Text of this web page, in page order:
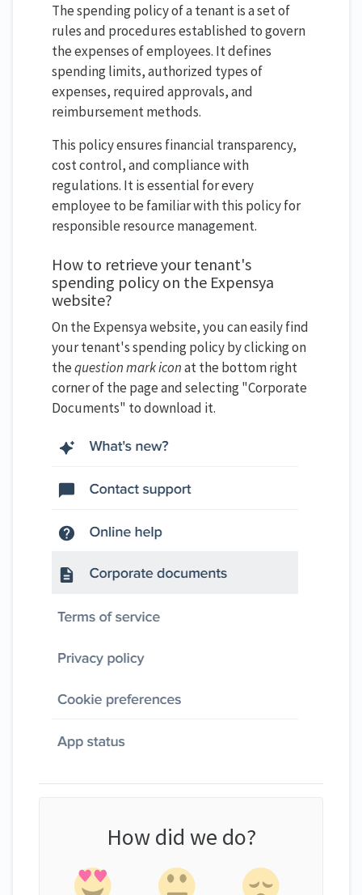
The spending policy of a tenant is a set of
rules and procedures established to govern
the expenses of employees. It defines
spending limits, authorized types of
expenses, required approvals, and
reimbursement methods.
This policy ensures financial transparency,
cost control, and compliance with
regulations. It is essential for every
employee to be familiar with this policy for
responsible resource management.
How to retrieve your tenant's
spending policy on the Expensya
website?
On the Expensya website, you can easily find
your tenant's spending policy by clicking on
thequestion mark iconat the bottom right
corner of the page and selecting "Corporate
Documents" to download it.
How did we do?